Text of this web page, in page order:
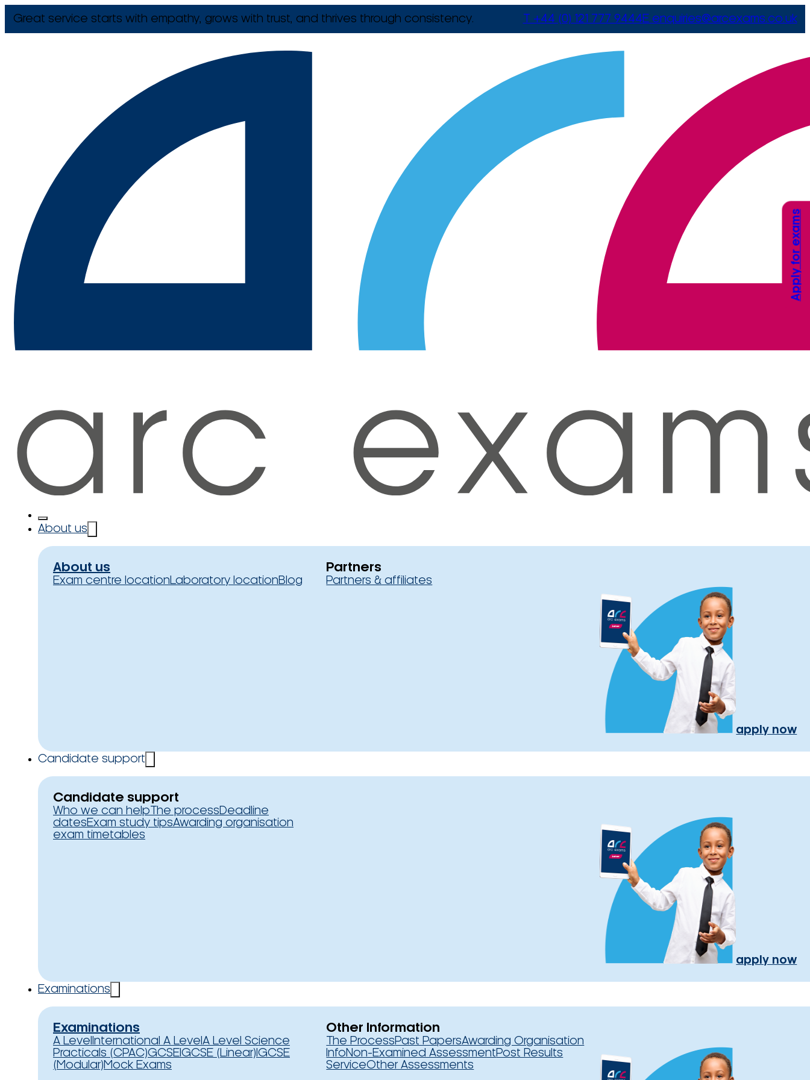
Great service starts with empathy, grows with trust, and thrives through consistency. T +44 (0) 121 777 9444E enquiries@arcexams.co.uk
About us
About us
Exam centre locationLaboratory locationBlog
Partners
Partners & affiliates
apply now
Candidate support
Candidate support
Who we can help The processDeadline
datesExam study tipsAwarding organisation
exam timetables
apply now
Examinations
Examinations
A Level International A Level A Level Science
Practicals (CPAC)GCSEIGCSE (Linear) IGCSE
(Modular)Mock Exams
Other Information
The ProcessPast PapersAwarding Organisation
InfoNon-Examined AssessmentPost Results
ServiceOther Assessments
Apply for exams